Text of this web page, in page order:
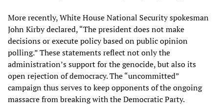
More recently, White House National Security spokesman
John Kirby declared, “The president does not make
decisions or execute policy based on public opinion
polling.” These statements reflect not only the
administration’s support for the genocide, but also its
open rejection of democracy. The “uncommitted”
campaign thus serves to keep opponents of the ongoing
massacre from breaking with the Democratic Party.